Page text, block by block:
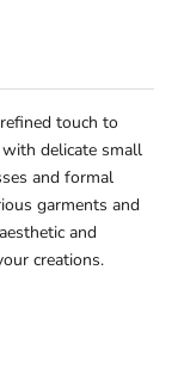
touch to
delicate small
and formal
garments and
and
creations.